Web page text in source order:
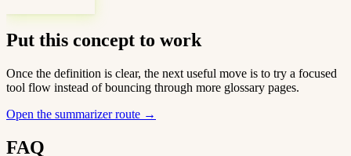
Put this concept to work
Once the definition is clear, the next useful move is to try a focused
tool flow instead of bouncing through more glossary pages.
Open the summarizer route →
FAQ